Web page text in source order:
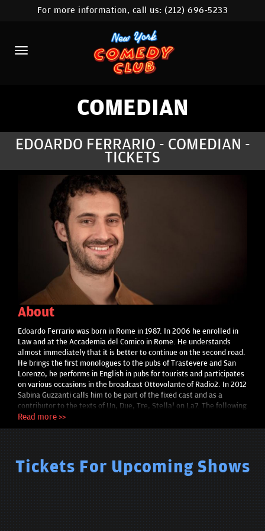
HOME
CALENDAR
ABOUT
COMEDIANS
CONTACT
STAMFORD LOCATION
FAQ
MORE
For more information, call us:(212) 696-5233
COMEDIAN
EDOARDO FERRARIO - COMEDIAN -
TICKETS
About
Edoardo Ferrario was born in Rome in 1987. In 2006 he enrolled in
Law and at the Accademia del Comico in Rome. He understands
almost immediately that it is better to continue on the second road.
He brings the first monologues to the pubs of Trastevere and San
Lorenzo, he performs in English in pubs for tourists and participates
on various occasions in the broadcast Ottovolante of Radio2. In 2012
Sabina Guzzanti calls him to be part of the fixed cast and as a
contributor to the texts of Un, Due, Tre, Stella! on La7. The following
year he played for the first time the character of Filippo "Pips" De
Angelis in La Prova dell'Otto by Caterina Guzzanti on MTV. In 2013
millions of views on YouTube and is awarded as the best Italian web
series at the Taormina Film Fest and at the Roma Web Fest. In the
Read more >>
Tickets For Upcoming Shows